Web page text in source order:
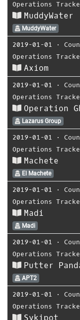
Operations
MuddyWater
MuddyWater
2019-01-01 ⋅
Operations
Axiom
2019-01-01 ⋅
Operations
Operation
Lazarus Group
2019-01-01 ⋅
Operations
Machete
El Machete
2019-01-01 ⋅
Operations
Madi
Madi
2019-01-01 ⋅
Operations
Putter
APT2
2019-01-01 ⋅
Operations
Sykipot